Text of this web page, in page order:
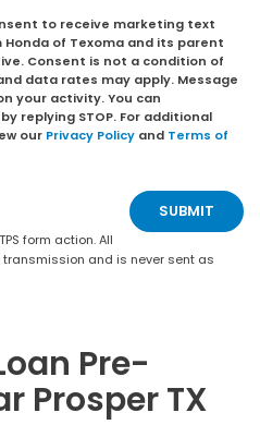
to receive marketing text
of Texoma and its parent
Consent is not a condition of
data rates may apply. Message
your activity. You can
replying STOP. For additional
our Privacy Policy and Terms of
form action. All
and is never sent as
Pre-
Prosper TX